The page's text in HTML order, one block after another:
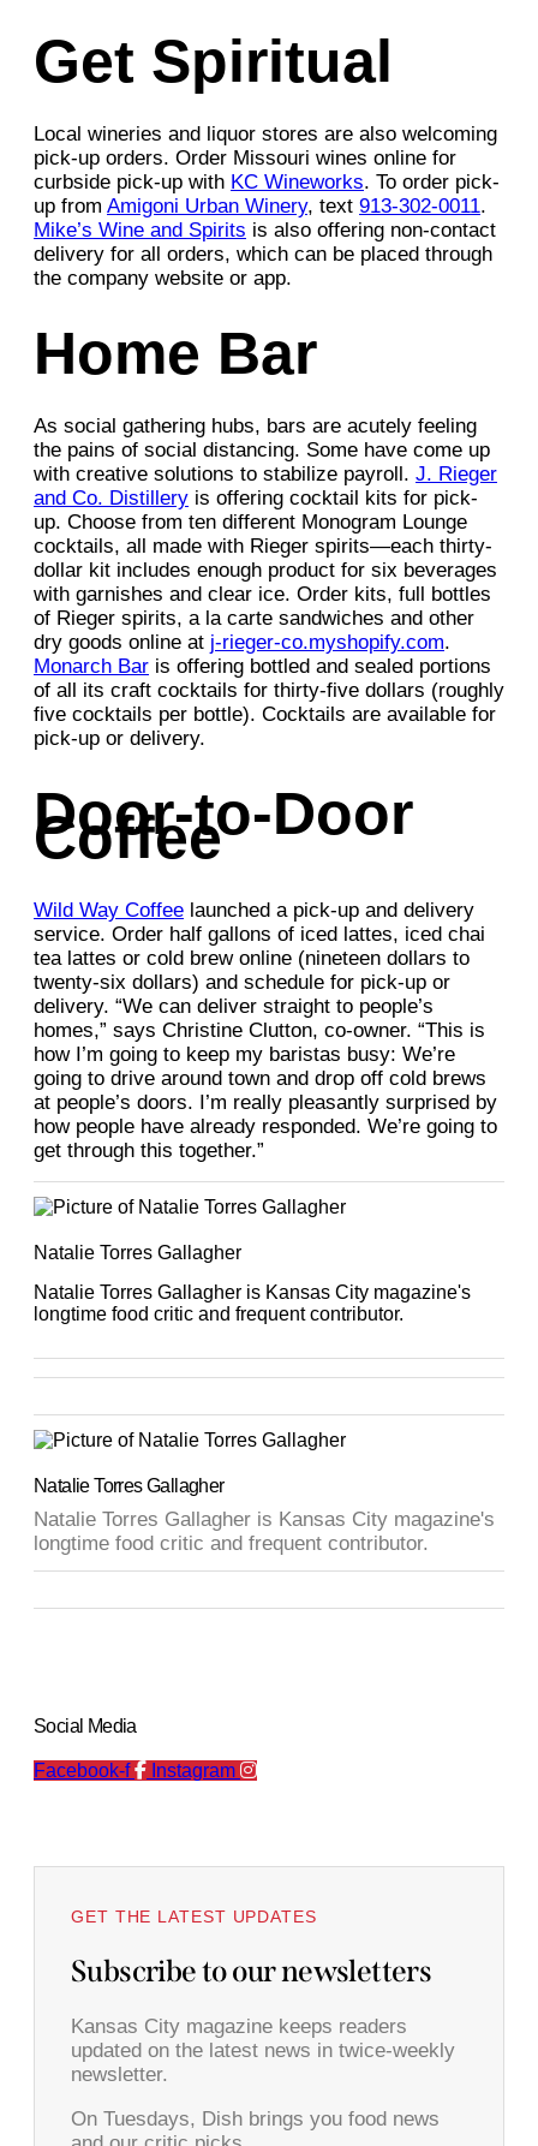
Get Spiritual
Local wineries and liquor stores are also welcoming
pick-up orders. Order Missouri wines online for
curbside pick-up with KC Wineworks. To order pick-
up from Amigoni Urban Winery, text 913-302-0011.
Mike’s Wine and Spirits is also offering non-contact
delivery for all orders, which can be placed through
the company website or app.
Home Bar
As social gathering hubs, bars are acutely feeling
the pains of social distancing. Some have come up
with creative solutions to stabilize payroll. J. Rieger
and Co. Distillery is offering cocktail kits for pick-
up. Choose from ten different Monogram Lounge
cocktails, all made with Rieger spirits—each thirty-
dollar kit includes enough product for six beverages
with garnishes and clear ice. Order kits, full bottles
of Rieger spirits, a la carte sandwiches and other
dry goods online at j-rieger-co.myshopify.com.
Monarch Bar is offering bottled and sealed portions
of all its craft cocktails for thirty-five dollars (roughly
five cocktails per bottle). Cocktails are available for
pick-up or delivery.
Door-to-Door
Coffee
Wild Way Coffee launched a pick-up and delivery
service. Order half gallons of iced lattes, iced chai
tea lattes or cold brew online (nineteen dollars to
twenty-six dollars) and schedule for pick-up or
delivery. “We can deliver straight to people’s
homes,” says Christine Clutton, co-owner. “This is
how I’m going to keep my baristas busy: We’re
going to drive around town and drop off cold brews
at people’s doors. I’m really pleasantly surprised by
how people have already responded. We’re going to
get through this together.”
Natalie Torres Gallagher
Natalie Torres Gallagher is Kansas City magazine's
longtime food critic and frequent contributor.
Natalie Torres Gallagher
Natalie Torres Gallagher is Kansas City magazine's
longtime food critic and frequent contributor.
Social Media
Facebook-f Instagram
GET THE LATEST UPDATES
Subscribe to our newsletters
Kansas City magazine keeps readers
updated on the latest news in twice-weekly
newsletter.
On Tuesdays, Dish brings you food news